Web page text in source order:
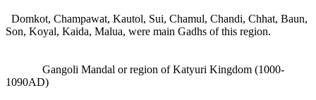
Domkot, Champawat, Kautol, Sui, Chamul, Chandi, Chhat, Baun,
Son, Koyal, Kaida, Malua, were main Gadhs of this region.
Gangoli Mandal or region of Katyuri Kingdom (1000-
1090AD)